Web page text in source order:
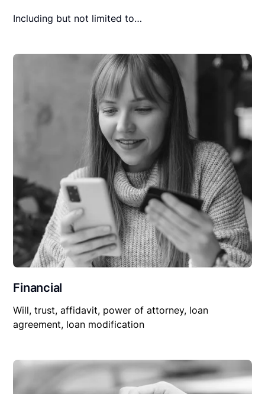
Including but not limited to…
Financial
Will, trust, affidavit, power of attorney, loan
agreement, loan modification